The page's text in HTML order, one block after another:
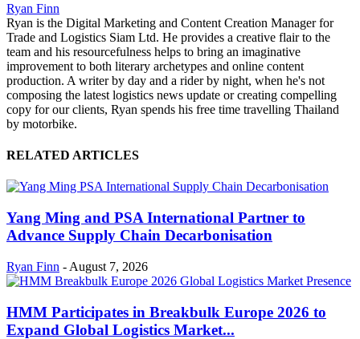
Ryan Finn
Ryan is the Digital Marketing and Content Creation Manager for
Trade and Logistics Siam Ltd. He provides a creative flair to the
team and his resourcefulness helps to bring an imaginative
improvement to both literary archetypes and online content
production. A writer by day and a rider by night, when he's not
composing the latest logistics news update or creating compelling
copy for our clients, Ryan spends his free time travelling Thailand
by motorbike.
RELATED ARTICLES
Yang Ming and PSA International Partner to
Advance Supply Chain Decarbonisation
Ryan Finn - August 7, 2026
HMM Participates in Breakbulk Europe 2026 to
Expand Global Logistics Market...